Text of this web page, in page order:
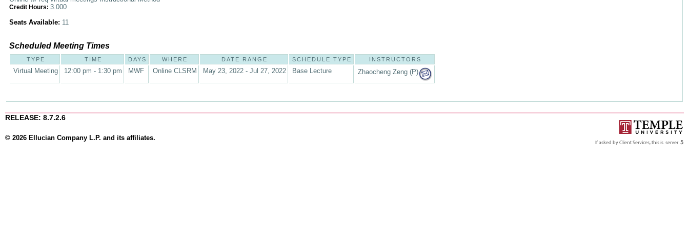
Credit Hours: 3.000
Seats Available: 11
Scheduled Meeting Times
TYPE TIME DAYS WHERE DATE RANGE SCHEDULE TYPE INSTRUCTORS
Virtual Meeting 12:00 pm - 1:30 pm MWF Online CLSRM May 23, 2022 - Jul 27, 2022 Base Lecture Zhaocheng Zeng (P)
RELEASE: 8.7.2.6
© 2026 Ellucian Company L.P. and its affiliates.